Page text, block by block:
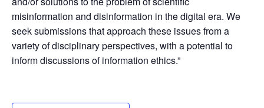
misinformation and disinformation in the digital era. We
seek submissions that approach these issues from a
variety of disciplinary perspectives, with a potential to
inform discussions of information ethics.”